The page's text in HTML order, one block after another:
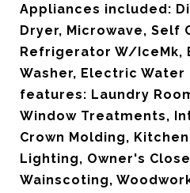
Appliances included:
Dryer, Microwave, Self
Refrigerator W/IceMk,
Washer, Electric Water
features: Laundry
Window Treatments,
Crown Molding,
Lighting, Owner's
Wainscoting,